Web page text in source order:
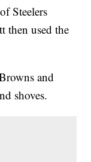
Steelers
then used the
and
shoves.